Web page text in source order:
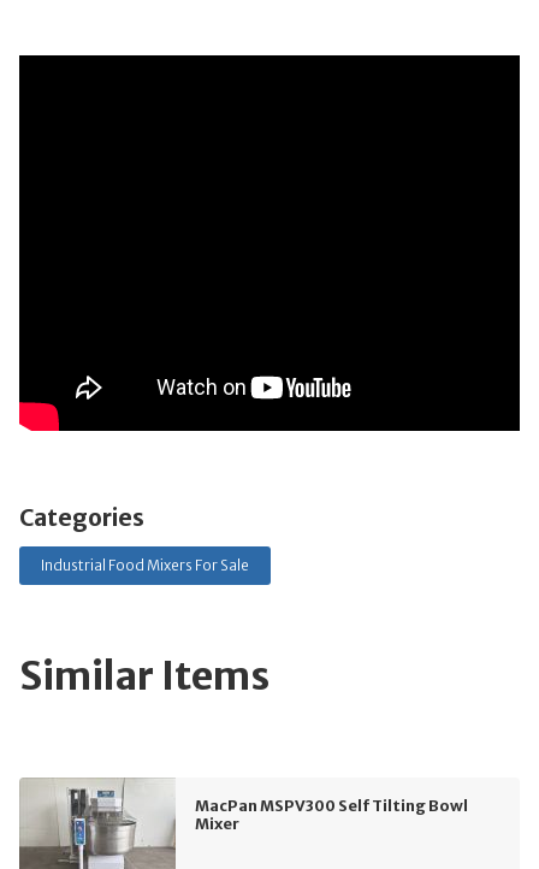
Categories
Industrial Food Mixers For Sale
Similar Items
MacPan MSPV300 Self Tilting Bowl
Mixer